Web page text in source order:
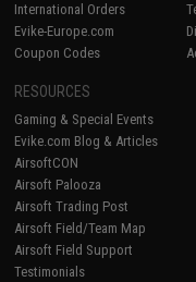
International Orders
Evike-Europe.com
Coupon Codes
RESOURCES
Gaming & Special Events
Evike.com Blog & Articles
AirsoftCON
Airsoft Palooza
Airsoft Trading Post
Airsoft Field/Team Map
Airsoft Field Support
Testimonials